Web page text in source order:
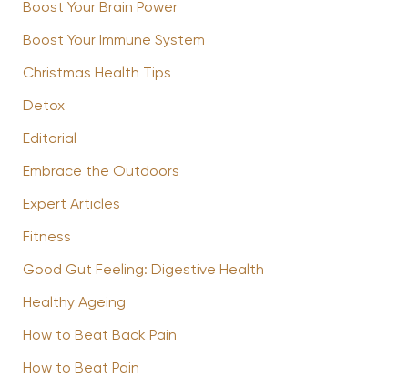
Boost Your Brain Power
Boost Your Immune System
Christmas Health Tips
Detox
Editorial
Embrace the Outdoors
Expert Articles
Fitness
Good Gut Feeling: Digestive Health
Healthy Ageing
How to Beat Back Pain
How to Beat Pain